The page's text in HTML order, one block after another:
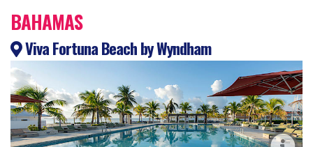
BAHAMAS
Viva Fortuna Beach by Wyndham